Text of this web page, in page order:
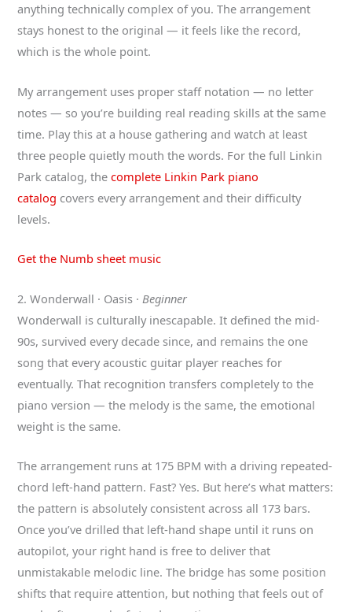
anything technically complex of you. The arrangement
stays honest to the original — it feels like the record,
which is the whole point.
My arrangement uses proper staff notation — no letter
notes — so you’re building real reading skills at the same
time. Play this at a house gathering and watch at least
three people quietly mouth the words. For the full Linkin
Park catalog, thecomplete Linkin Park piano
catalog covers every arrangement and their difficulty
levels.
Get the Numb sheet music
2. Wonderwall · Oasis · Beginner
Wonderwall is culturally inescapable. It defined the mid-
90s, survived every decade since, and remains the one
song that every acoustic guitar player reaches for
eventually. That recognition transfers completely to the
piano version — the melody is the same, the emotional
weight is the same.
The arrangement runs at 175 BPM with a driving repeated-
chord left-hand pattern. Fast? Yes. But here’s what matters:
the pattern is absolutely consistent across all 173 bars.
Once you’ve drilled that left-hand shape until it runs on
autopilot, your right hand is free to deliver that
unmistakable melodic line. The bridge has some position
shifts that require attention, but nothing that feels out of